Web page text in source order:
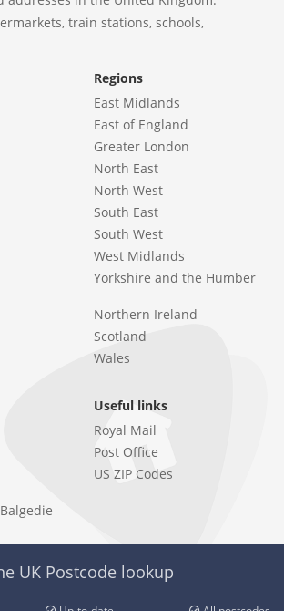
train stations, schools,
Regions
East Midlands
East of England
Greater London
North East
North West
South East
South West
West Midlands
Yorkshire and the Humber
Northern Ireland
Scotland
Wales
Useful links
Royal Mail
Post Office
US ZIP Codes
UK Postcode lookup